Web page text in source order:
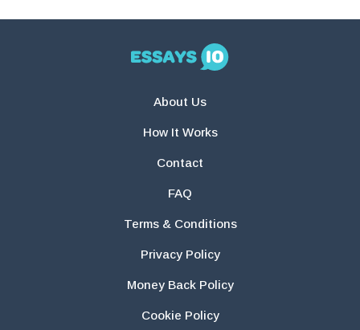
About Us
How It Works
Contact
FAQ
Terms & Conditions
Privacy Policy
Money Back Policy
Cookie Policy